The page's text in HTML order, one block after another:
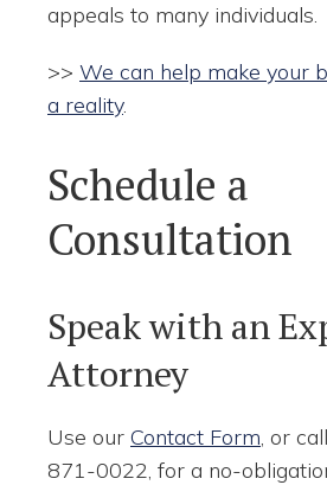
appeals to many individuals.
>> We can help make your
a reality.
Schedule a
Consultation
Speak with an
Attorney
Use our Contact Form, or
871-0022, for a no-